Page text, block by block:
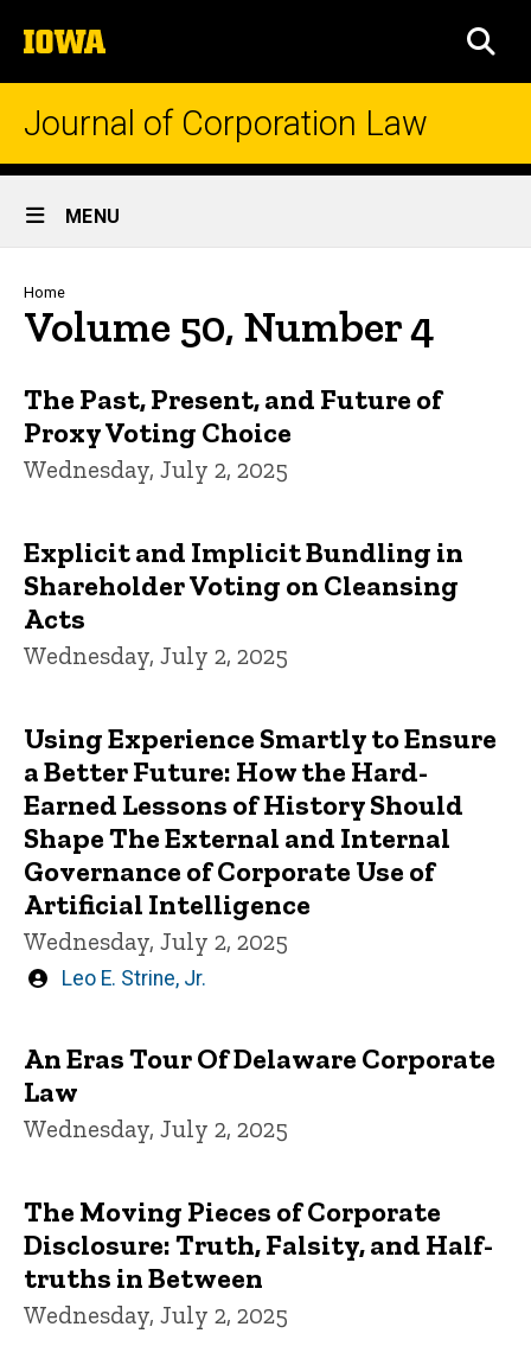
to
content
The
University
of
Journal of Corporation Law
Site
Main
Navigation
MENU
Breadcrumb
Home
Volume 50, Number 4
The Past, Present, and Future of
Proxy Voting Choice
Wednesday, July 2, 2025
Explicit and Implicit Bundling in
Shareholder Voting on Cleansing
Acts
Wednesday, July 2, 2025
Using Experience Smartly to Ensure
a Better Future: How the Hard-
Earned Lessons of History Should
Shape The External and Internal
Governance of Corporate Use of
Artificial Intelligence
Wednesday, July 2, 2025
Written
Leo E. Strine, Jr.
An Eras Tour Of Delaware Corporate
Law
Wednesday, July 2, 2025
The Moving Pieces of Corporate
Disclosure: Truth, Falsity, and Half-
truths in Between
Wednesday, July 2, 2025